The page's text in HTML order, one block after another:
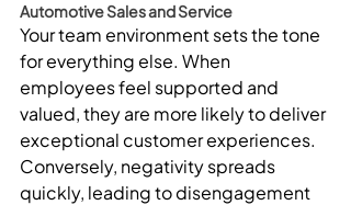
Automotive Sales and Service
Your team environment sets the tone
for everything else. When
employees feel supported and
valued, they are more likely to deliver
exceptional customer experiences.
Conversely, negativity spreads
quickly, leading to disengagement